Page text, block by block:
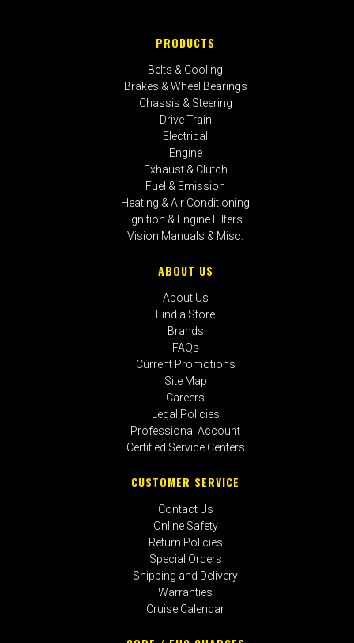
PRODUCTS
Belts & Cooling
Brakes & Wheel Bearings
Chassis & Steering
Drive Train
Electrical
Engine
Exhaust & Clutch
Fuel & Emission
Heating & Air Conditioning
Ignition & Engine Filters
Vision Manuals & Misc.
ABOUT US
About Us
Find a Store
Brands
FAQs
Current Promotions
Site Map
Careers
Legal Policies
Professional Account
Certified Service Centers
CUSTOMER SERVICE
Contact Us
Online Safety
Return Policies
Special Orders
Shipping and Delivery
Warranties
Cruise Calendar